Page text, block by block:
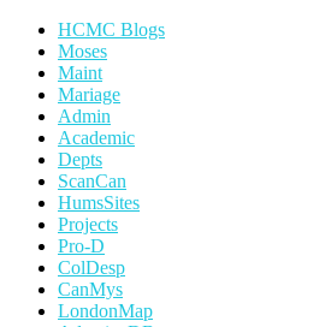
HCMC Blogs
Moses
Maint
Mariage
Admin
Academic
Depts
ScanCan
HumsSites
Projects
Pro-D
ColDesp
CanMys
LondonMap